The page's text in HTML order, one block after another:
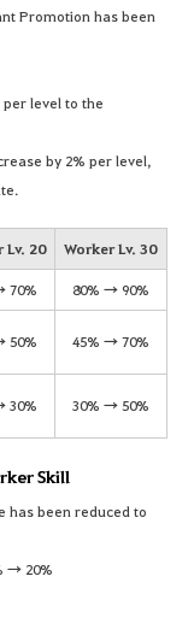
Promotion has been
level to the
by 2% per level,
Lv. 20 Worker Lv. 30
70% 80% → 90%
50% 45% → 70%
30% 30% → 50%
Skill
has been reduced to
→ 20%